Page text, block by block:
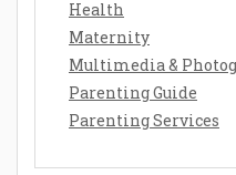
Health
Maternity
Multimedia &
Parenting Guide
Parenting Services